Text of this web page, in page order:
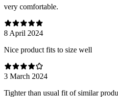
very comfortable.
8 April 2024
Nice product fits to size well
3 March 2024
Tighter than usual fit of similar